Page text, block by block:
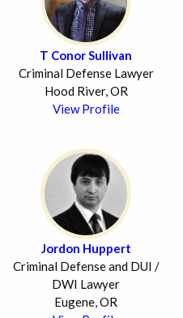
T Conor Sullivan
Criminal Defense Lawyer
Hood River, OR
View Profile
Jordon Huppert
Criminal Defense and DUI /
DWI Lawyer
Eugene, OR